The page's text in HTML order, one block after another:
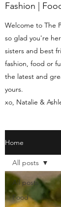
Home
All posts
Food
All posts
Fashion |
Welcome to The
so glad you're
sisters and best
fashion, food or
the latest and
yours.
xo, Natalie &